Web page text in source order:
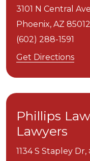
3101 N Central
Phoenix, AZ 85012
(602) 288-1591
Get Directions
Phillips
Lawyers
1134 S Stapley Dr,